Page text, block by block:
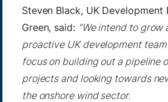
Steven Black, UK Development
Green, said: “We intend to grow
proactive UK development
focus on building out a pipeline
projects and looking towards
the onshore wind sector.